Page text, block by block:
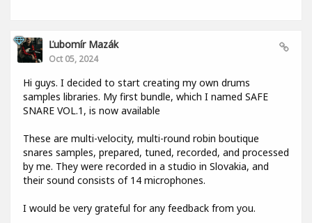
Ľubomír Mazák
Oct 05, 2024
Hi guys. I decided to start creating my own drums
samples libraries. My first bundle, which I named SAFE
SNARE VOL.1, is now available
These are multi-velocity, multi-round robin boutique
snares samples, prepared, tuned, recorded, and processed
by me. They were recorded in a studio in Slovakia, and
their sound consists of 14 microphones.
I would be very grateful for any feedback from you.